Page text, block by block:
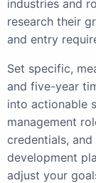
industries and
research their
and entry
Set specific,
and five-year
into actionable
management
credentials,
development
adjust your